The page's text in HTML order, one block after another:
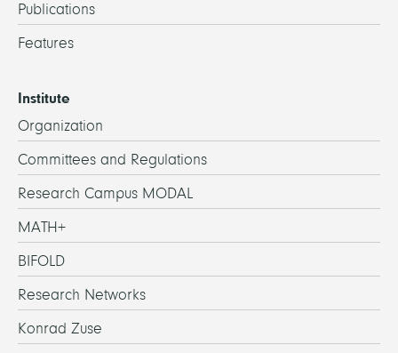
Publications
Features
Institute
Organization
Committees and Regulations
Research Campus MODAL
MATH+
BIFOLD
Research Networks
Konrad Zuse